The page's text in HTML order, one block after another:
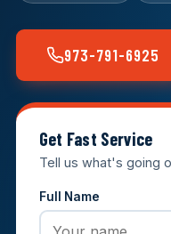
973-791-6925
Get Fast Service
Tell us what's going
Full Name